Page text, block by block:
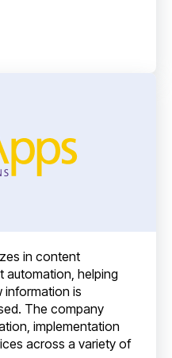
in content
automation, helping
information is
The company
implementation
across a variety of